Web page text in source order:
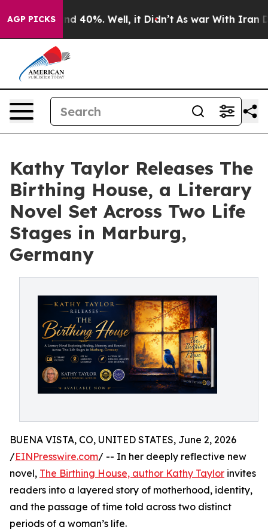
AGP PICKS
Around 40%. Well, it Didn’t As war With Iran
Kathy Taylor Releases The
Birthing House, a Literary
Novel Set Across Two Life
Stages in Marburg,
Germany
BUENA VISTA, CO, UNITED STATES, June 2, 2026
/EINPresswire.com/ -- In her deeply reflective new
novel, The Birthing House, author Kathy Taylor invites
readers into a layered story of motherhood, identity,
and the passage of time told across two distinct
periods of a woman’s life.